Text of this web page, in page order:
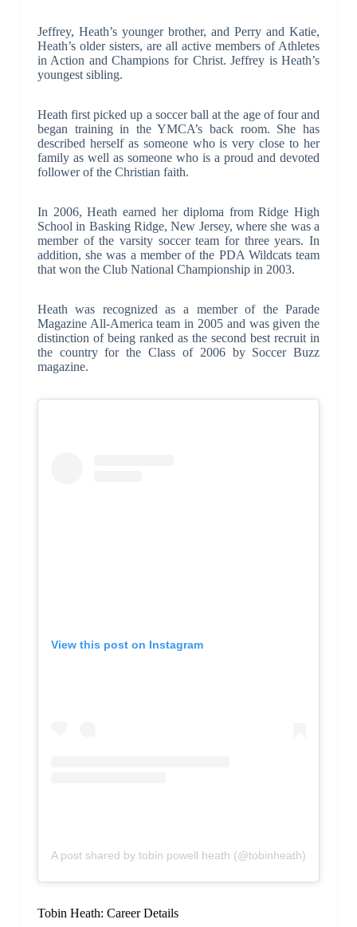
Jeffrey, Heath’s younger brother, and Perry and Katie,
Heath’s older sisters, are all active members of Athletes
in Action and Champions for Christ. Jeffrey is Heath’s
youngest sibling.
Heath first picked up a soccer ball at the age of four and
began training in the YMCA’s back room. She has
described herself as someone who is very close to her
family as well as someone who is a proud and devoted
follower of the Christian faith.
In 2006, Heath earned her diploma from Ridge High
School in Basking Ridge, New Jersey, where she was a
member of the varsity soccer team for three years. In
addition, she was a member of the PDA Wildcats team
that won the Club National Championship in 2003.
Heath was recognized as a member of the Parade
Magazine All-America team in 2005 and was given the
distinction of being ranked as the second best recruit in
the country for the Class of 2006 by Soccer Buzz
magazine.
View this post on Instagram
A post shared by tobin powell heath (@tobinheath)
Tobin Heath: Career Details